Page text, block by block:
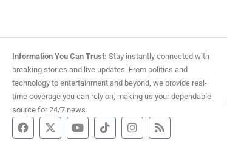
Information You Can Trust: Stay instantly connected with
breaking stories and live updates. From politics and
technology to entertainment and beyond, we provide real-
time coverage you can rely on, making us your dependable
source for 24/7 news.